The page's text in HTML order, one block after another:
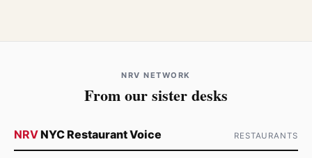
NRV NETWORK
From our sister desks
NRVNYC Restaurant Voice RESTAURANTS